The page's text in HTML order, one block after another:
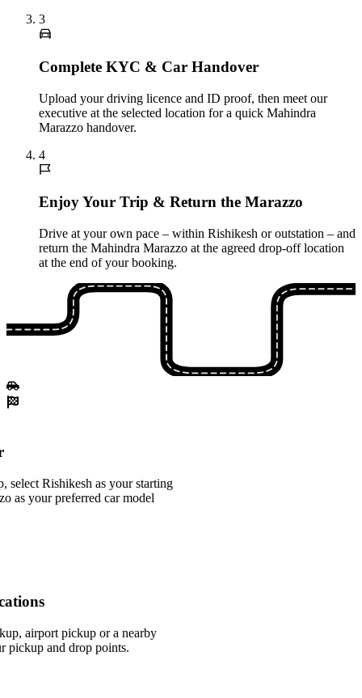
3
Complete KYC & Car Handover
Upload your driving licence and ID proof, then meet our
executive at the selected location for a quick Mahindra
Marazzo handover.
4
Enjoy Your Trip & Return the Marazzo
Drive at your own pace – within Rishikesh or outstation – and
return the Mahindra Marazzo at the agreed drop-off location
at the end of your booking.
select Rishikesh as your starting
as your preferred car model
airport pickup or a nearby
pickup and drop points.